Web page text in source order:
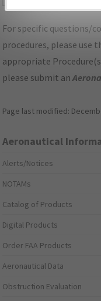
For specific questions/
procedures, please use
appropriate
please submit an
Page last modified:
Aeronautical
Alerts/Notices
NOTAMs
Catalog of Products
Digital Products
Order FAA Products
Aeronautical Data
Obstruction Evaluation